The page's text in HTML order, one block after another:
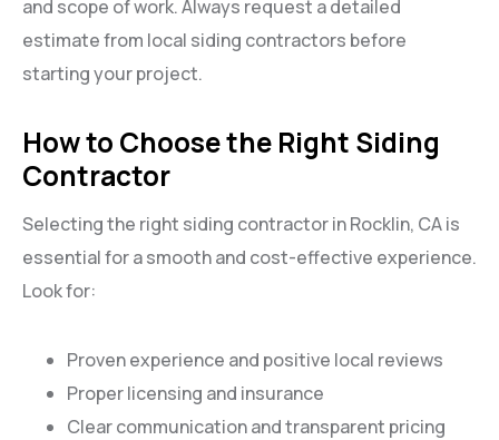
and scope of work. Always request a detailed
estimate from local siding contractors before
starting your project.
How to Choose the Right Siding
Contractor
Selecting the right siding contractor in Rocklin, CA is
essential for a smooth and cost-effective experience.
Look for:
Proven experience and positive local reviews
Proper licensing and insurance
Clear communication and transparent pricing